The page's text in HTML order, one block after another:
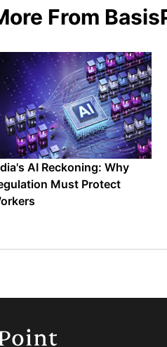
From
AI Reckoning: Why
Must Protect